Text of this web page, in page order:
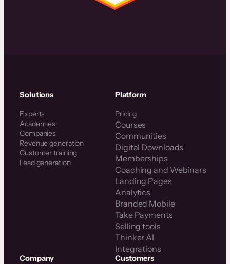
Solutions
Experts
Academies
Companies
Revenue generation
Customer training
Lead generation
Platform
Pricing
Courses
Communities
Digital Downloads
Memberships
Coaching and Webinars
Landing Pages
Analytics
Branded Mobile
Take Payments
Selling tools
Thinker AI
Integrations
Company Customers